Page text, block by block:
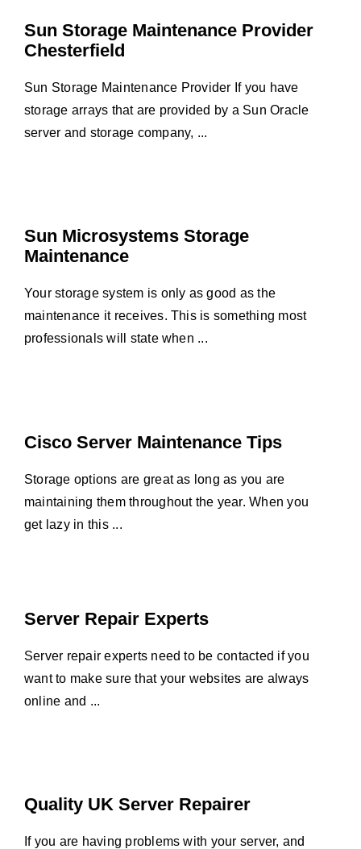
Sun Storage Maintenance Provider
Chesterfield
Sun Storage Maintenance Provider If you have
storage arrays that are provided by a Sun Oracle
server and storage company, ...
Sun Microsystems Storage
Maintenance
Your storage system is only as good as the
maintenance it receives. This is something most
professionals will state when ...
Cisco Server Maintenance Tips
Storage options are great as long as you are
maintaining them throughout the year. When you
get lazy in this ...
Server Repair Experts
Server repair experts need to be contacted if you
want to make sure that your websites are always
online and ...
Quality UK Server Repairer
If you are having problems with your server, and